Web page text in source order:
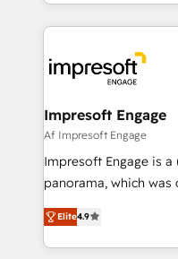
か？ ✓ HubSpot Elite
ード受賞・HUGリー
ISO9001:2015 取得 ✓
状整理の壁打ちなど、
せください。
complete integration
and systems (such as
results. 🎯 We present a solution-centric approach
and we're focused
of HubSpot's most
value from the platform in
worked 400+
but specialise in the
represent key aspects
Impresoft Engage
Af Impresoft Engage
Impresoft Engage is
panorama, which
putting Customer
creating digital
people, processes and data. We
Elite4.9